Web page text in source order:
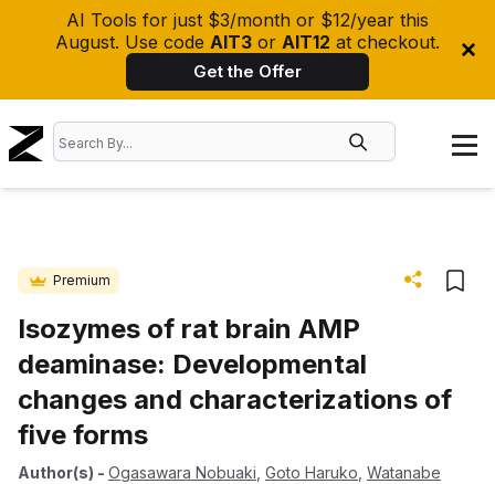
AI Tools for just $3/month or $12/year this
August. Use code AIT3 or AIT12 at checkout.
Get the Offer
Premium
Isozymes of rat brain AMP
deaminase: Developmental
changes and characterizations of
five forms
Author(s) - Ogasawara Nobuaki Goto Haruko Watanabe